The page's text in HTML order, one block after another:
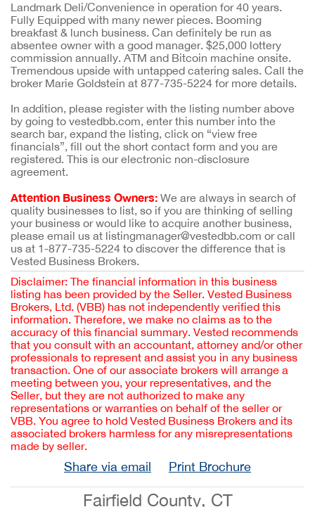
Landmark Deli/Convenience in operation for 40 years.
Fully Equipped with many newer pieces. Booming
breakfast & lunch business. Can definitely be run as
absentee owner with a good manager. $25,000 lottery
commission annually. ATM and Bitcoin machine onsite.
Tremendous upside with untapped catering sales. Call the
broker Marie Goldstein at 877-735-5224 for more details.
In addition, please register with the listing number above
by going to vestedbb.com, enter this number into the
search bar, expand the listing, click on “view free
financials”, fill out the short contact form and you are
registered. This is our electronic non-disclosure
agreement.
Attention Business Owners: We are always in search of
quality businesses to list, so if you are thinking of selling
your business or would like to acquire another business,
please email us at listingmanager@vestedbb.com or call
us at 1-877-735-5224 to discover the difference that is
Vested Business Brokers.
Disclaimer: The financial information in this business
listing has been provided by the Seller. Vested Business
Brokers, Ltd. (VBB) has not independently verified this
information. Therefore, we make no claims as to the
accuracy of this financial summary. Vested recommends
that you consult with an accountant, attorney and/or other
professionals to represent and assist you in any business
transaction. One of our associate brokers will arrange a
meeting between you, your representatives, and the
Seller, but they are not authorized to make any
representations or warranties on behalf of the seller or
VBB. You agree to hold Vested Business Brokers and its
associated brokers harmless for any misrepresentations
made by seller.
Share via email Print Brochure
Fairfield County, CT